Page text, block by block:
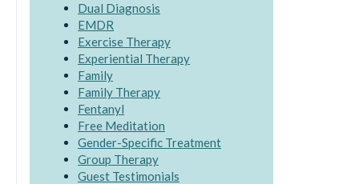
Dual Diagnosis
EMDR
Exercise Therapy
Experiential Therapy
Family
Family Therapy
Fentanyl
Free Meditation
Gender-Specific Treatment
Group Therapy
Guest Testimonials